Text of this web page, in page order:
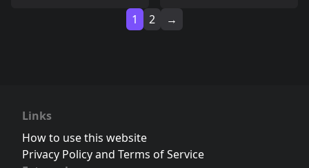
1
2 →
Links
How to use this website
Privacy Policy and Terms of Service